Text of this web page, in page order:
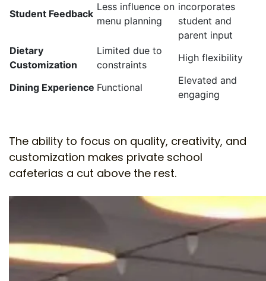
Student Feedback
Less influence on
menu planning
incorporates
student and
parent input
Dietary
Customization
Limited due to
constraints
High flexibility
Dining Experience Functional
Elevated and
engaging
The ability to focus on quality, creativity, and
customization makes private school
cafeterias a cut above the rest.